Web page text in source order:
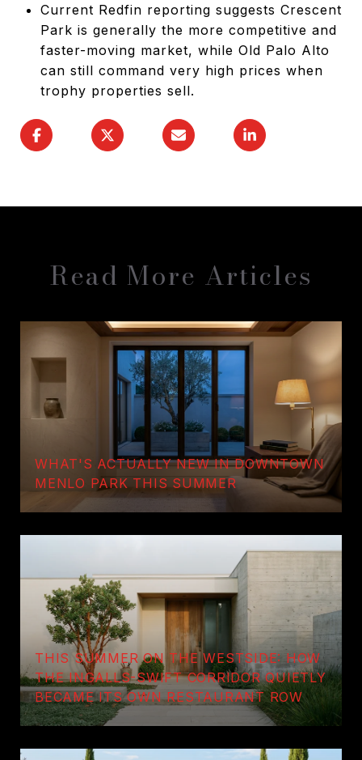
Current Redfin reporting suggests Crescent
Park is generally the more competitive and
faster-moving market, while Old Palo Alto
can still command very high prices when
trophy properties sell.
Read More Articles
WHAT'S ACTUALLY NEW IN DOWNTOWN
MENLO PARK THIS SUMMER
THIS SUMMER ON THE WESTSIDE: HOW
THE INGALLS-SWIFT CORRIDOR QUIETLY
BECAME ITS OWN RESTAURANT ROW